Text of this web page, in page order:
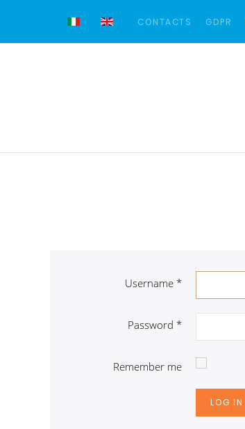
CONTACTS GDPR
Username *
Password *
Remember me
LOG IN